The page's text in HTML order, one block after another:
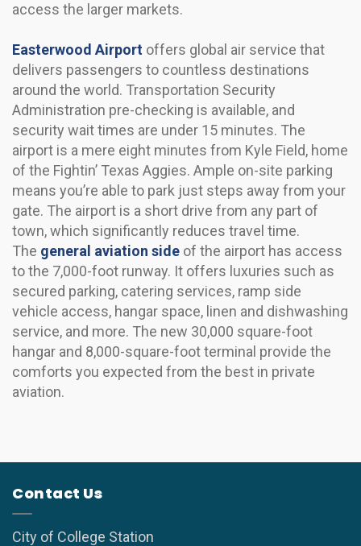
access the larger markets.
Easterwood Airport offers global air service that
delivers passengers to countless destinations
around the world. Transportation Security
Administration pre-checking is available, and
security wait times are under 15 minutes. The
airport is a mere eight minutes from Kyle Field, home
of the Fightin’ Texas Aggies. Ample on-site parking
means you’re able to park just steps away from your
gate. The airport is a short drive from any part of
town, which significantly reduces travel time.
The general aviation side of the airport has access
to the 7,000-foot runway. It offers luxuries such as
secured parking, catering services, ramp side
vehicle access, hangar space, linen and dishwashing
service, and more. The new 30,000 square-foot
hangar and 8,000-square-foot terminal provide the
comforts you expected from the best in private
aviation.
Contact Us
City of College Station